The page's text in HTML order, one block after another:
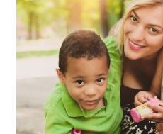
foster care is
family. However,
child is possible.
American Adoptions
infant adoption, but
resources and
contact for more